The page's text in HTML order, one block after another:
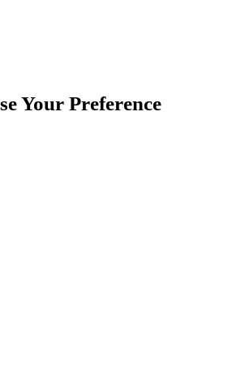
Your Preference